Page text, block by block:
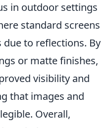
in outdoor settings
standard screens
due to reflections. By
or matte finishes,
visibility and
that images and
Overall,